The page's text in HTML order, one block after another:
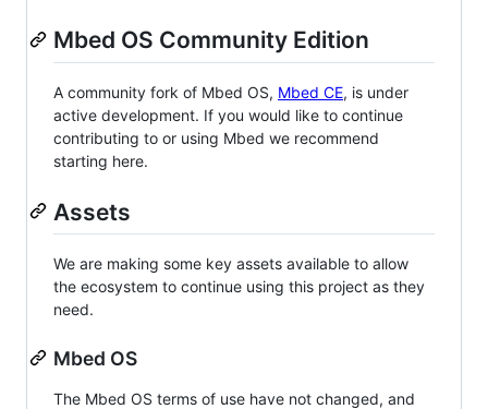
Mbed OS Community Edition
A community fork of Mbed OS, Mbed CE, is under
active development. If you would like to continue
contributing to or using Mbed we recommend
starting here.
Assets
We are making some key assets available to allow
the ecosystem to continue using this project as they
need.
Mbed OS
The Mbed OS terms of use have not changed, and